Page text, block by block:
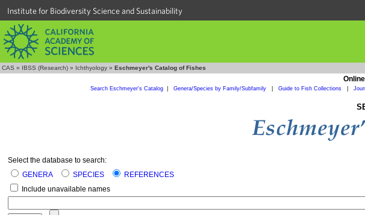
Institute for Biodiversity Science and Sustainability
CAS » IBSS (Research) » Ichthyology » Eschmeyer's Catalog of Fishes
Search Eschmeyer's Catalog| Genera/Species by Family/Subfamily Guide to Fish Collections
Select the database to search:
GENERA
SPECIES
REFERENCES
Include unavailable names